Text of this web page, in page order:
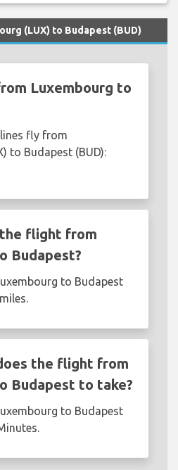
(LUX) to Budapest (BUD)
Luxembourg to
fly from
to Budapest (BUD):
flight from
Budapest?
to Budapest
the flight from
Budapest to take?
to Budapest